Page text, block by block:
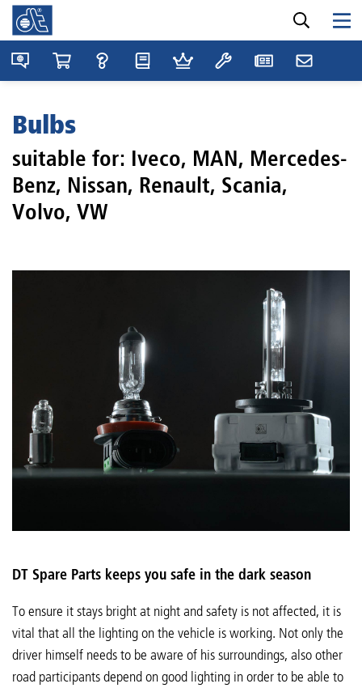
Bulbs
suitable for: Iveco, MAN, Mercedes-
Benz, Nissan, Renault, Scania,
Volvo, VW
DT Spare Parts keeps you safe in the dark season
To ensure it stays bright at night and safety is not affected, it is
vital that all the lighting on the vehicle is working. Not only the
driver himself needs to be aware of his surroundings, also other
road participants depend on good lighting in order to be able to